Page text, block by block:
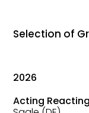
Selection of
2026
Acting Reacting